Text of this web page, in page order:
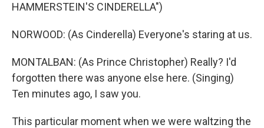
HAMMERSTEIN'S CINDERELLA")
NORWOOD: (As Cinderella) Everyone's staring at us.
MONTALBAN: (As Prince Christopher) Really? I'd
forgotten there was anyone else here. (Singing)
Ten minutes ago, I saw you.
This particular moment when we were waltzing the